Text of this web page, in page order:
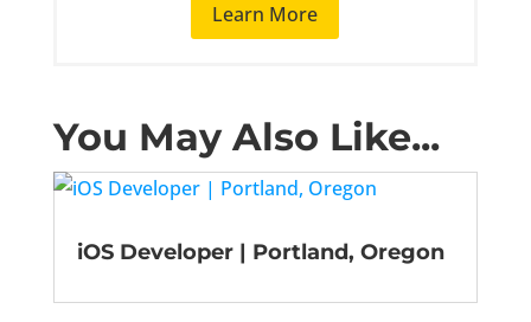
Learn More
You May Also Like...
iOS Developer | Portland, Oregon